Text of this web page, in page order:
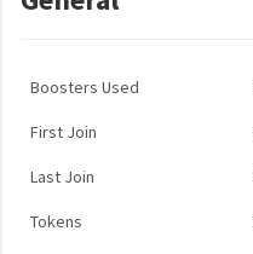
Boosters Used
First Join
Last Join
Tokens